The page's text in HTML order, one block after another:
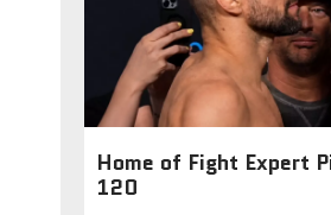
Home of Fight Expert
120